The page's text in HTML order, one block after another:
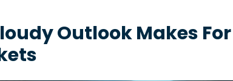
Outlook Makes